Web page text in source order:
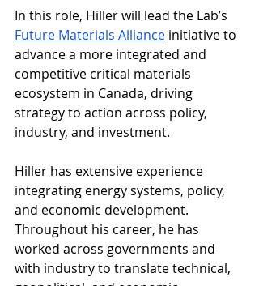
In this role, Hiller will lead the Lab’s
Future Materials Alliance initiative to
advance a more integrated and
competitive critical materials
ecosystem in Canada, driving
strategy to action across policy,
industry, and investment.
Hiller has extensive experience
integrating energy systems, policy,
and economic development.
Throughout his career, he has
worked across governments and
with industry to translate technical,